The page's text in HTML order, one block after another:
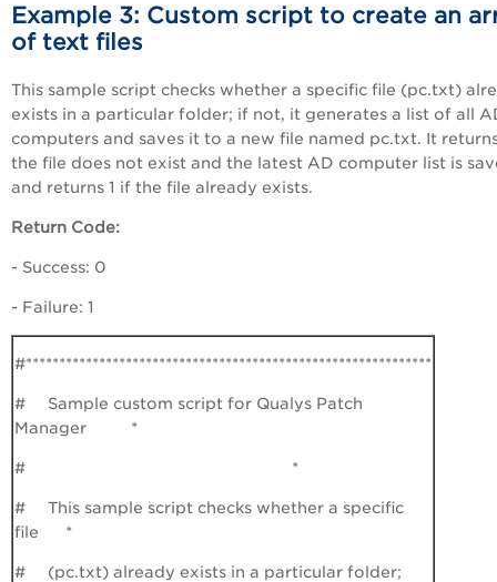
Example 3: Custom script to create an
of text files
This sample script checks whether a specific file (pc.txt)
exists in a particular folder; if not, it generates a list of all
computers and saves it to a new file named pc.txt. It
the file does not exist and the latest AD computer list is
and returns 1 if the file already exists.
Return Code:
- Success: 0
- Failure: 1
#*************************************************************
# Sample custom script for Qualys Patch
Manager *
# *
# This sample script checks whether a specific
file *
# (pc.txt) already exists in a particular folder;